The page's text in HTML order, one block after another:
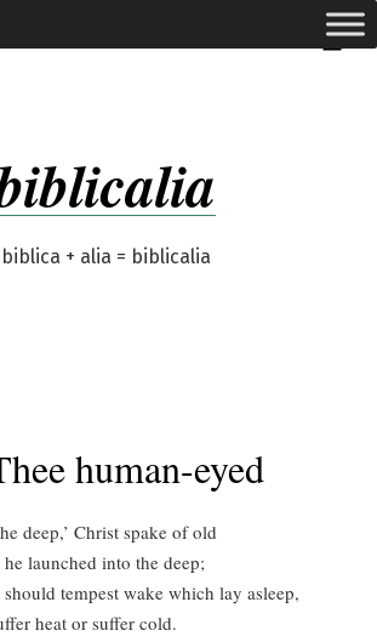
biblica + alia = biblicalia
expanded
human-eyed
deep,’ Christ spake of old
launched into the deep;
tempest wake which lay asleep,
heat or suffer cold.